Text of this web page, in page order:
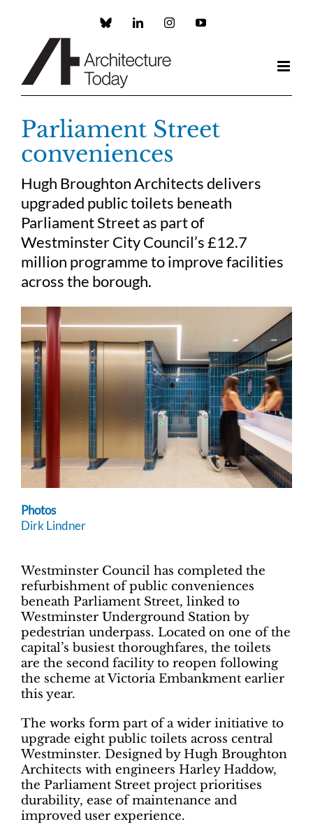
Custom LinkedInInstagramYouTube
Parliament Street
conveniences
Hugh Broughton Architects delivers
upgraded public toilets beneath
Parliament Street as part of
Westminster City Council’s £12.7
million programme to improve facilities
across the borough.
Photos
Dirk Lindner
Westminster Council has completed the
refurbishment of public conveniences
beneath Parliament Street, linked to
Westminster Underground Station by
pedestrian underpass. Located on one of the
capital’s busiest thoroughfares, the toilets
are the second facility to reopen following
the scheme at Victoria Embankment earlier
this year.
The works form part of a wider initiative to
upgrade eight public toilets across central
Westminster. Designed by Hugh Broughton
Architects with engineers Harley Haddow,
the Parliament Street project prioritises
durability, ease of maintenance and
improved user experience.